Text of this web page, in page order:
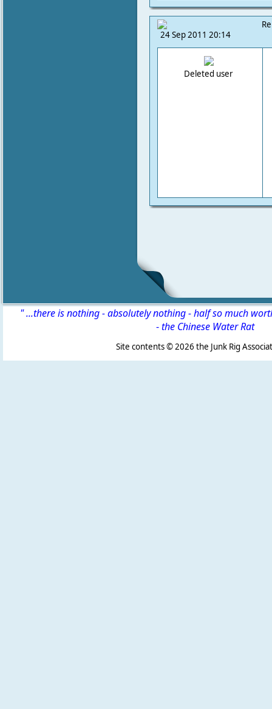
24 Sep 2011 20:14
Deleted user
" ...there is nothing - absolutely nothing - half so much
-the Chinese Water Rat
Site contents ©2026 the Junk Rig